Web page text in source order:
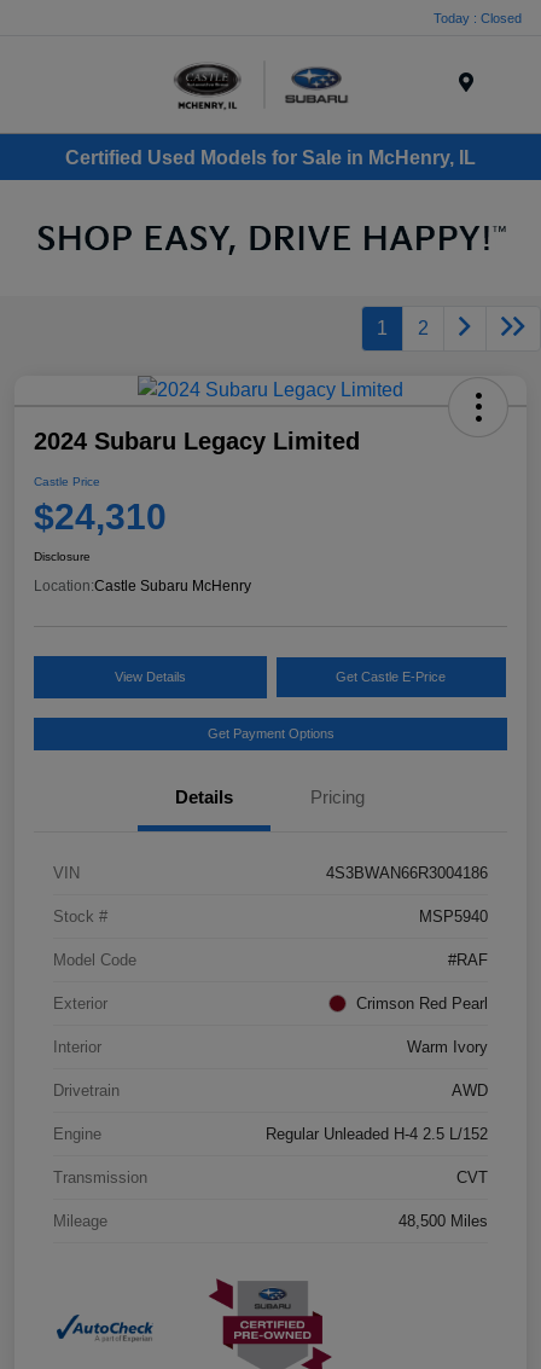
Today : Closed
Certified Used Models for Sale in McHenry, IL
1 2
2024 Subaru Legacy Limited
Castle Price
$24,310
Disclosure
Location:Castle Subaru McHenry
View Details Get Castle E-Price
Get Payment Options
Details Pricing
VIN 4S3BWAN66R3004186
Stock # MSP5940
Model Code #RAF
Exterior Crimson Red Pearl
Interior Warm Ivory
Drivetrain AWD
Engine Regular Unleaded H-4 2.5 L/152
Transmission CVT
Mileage 48,500 Miles